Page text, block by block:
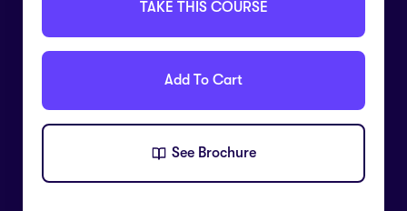
TAKE THIS COURSE
Add To Cart
See Brochure